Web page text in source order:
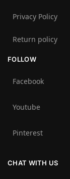
Privacy Policy
Return policy
FOLLOW
Facebook
Youtube
Pinterest
CHAT WITH US